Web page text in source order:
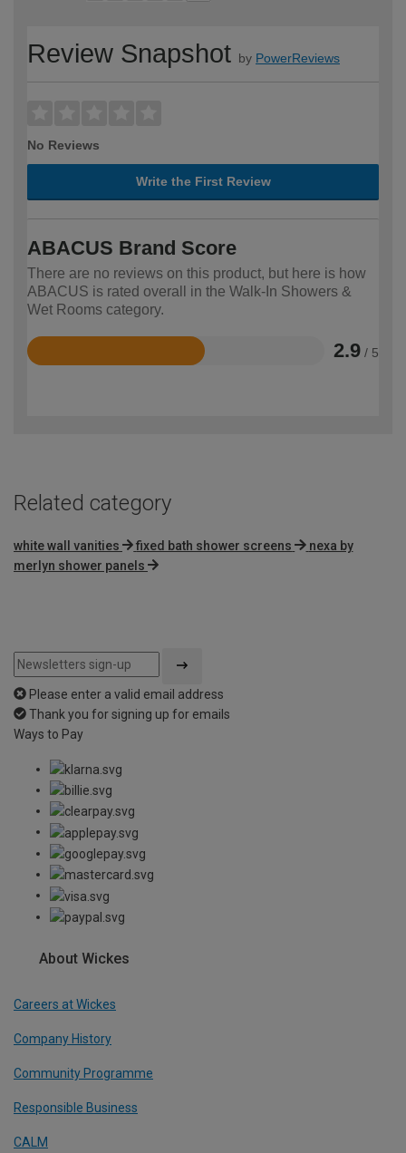
Review Snapshot by PowerReviews
No Reviews
Write the First Review
ABACUS Brand Score
There are no reviews on this product, but here is how
ABACUS is rated overall in the Walk-In Showers &
Wet Rooms category.
2.9 / 5
Rated
Related category
white wall vanities fixed bath shower screens
nexa by
merlyn shower panels
Please enter a valid email address
Thank you for signing up for emails
Ways to Pay
About Wickes
Careers at Wickes
Company History
Community Programme
Responsible Business
CALM